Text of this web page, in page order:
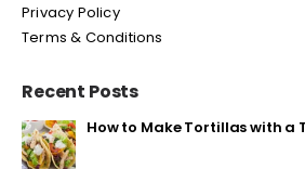
Privacy Policy
Terms & Conditions
Recent Posts
How to Make Tortillas with a